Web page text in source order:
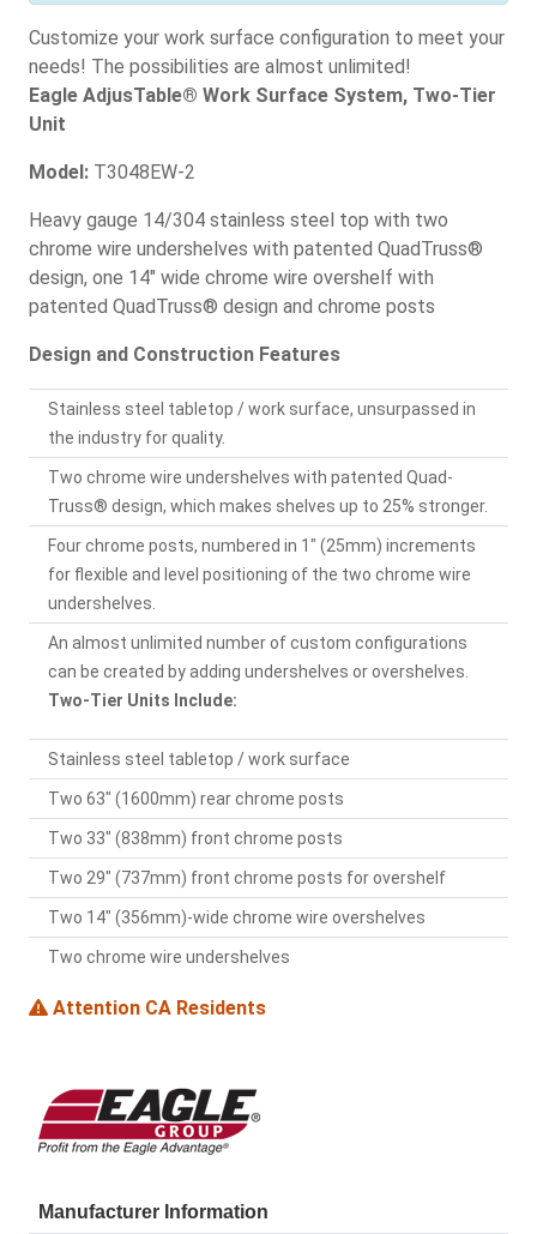
Customize your work surface configuration to meet your
needs! The possibilities are almost unlimited!
Eagle AdjusTable® Work Surface System, Two-Tier
Unit
Model: T3048EW-2
Heavy gauge 14/304 stainless steel top with two
chrome wire undershelves with patented QuadTruss®
design, one 14" wide chrome wire overshelf with
patented QuadTruss® design and chrome posts
Design and Construction Features
Stainless steel tabletop / work surface, unsurpassed in
the industry for quality.
Two chrome wire undershelves with patented Quad-
Truss® design, which makes shelves up to 25% stronger.
Four chrome posts, numbered in 1" (25mm) increments
for flexible and level positioning of the two chrome wire
undershelves.
An almost unlimited number of custom configurations
can be created by adding undershelves or overshelves.
Two-Tier Units Include:
Stainless steel tabletop / work surface
Two 63" (1600mm) rear chrome posts
Two 33" (838mm) front chrome posts
Two 29" (737mm) front chrome posts for overshelf
Two 14" (356mm)-wide chrome wire overshelves
Two chrome wire undershelves
Attention CA Residents
Manufacturer Information